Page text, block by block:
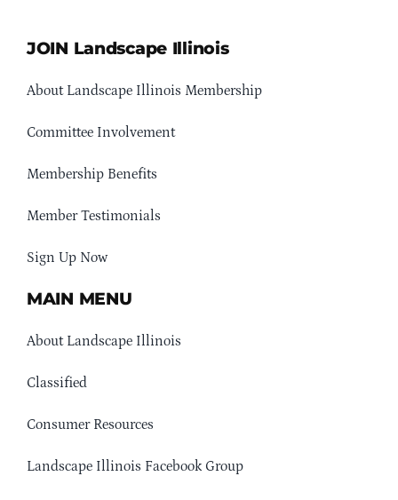
JOIN Landscape Illinois
About Landscape Illinois Membership
Committee Involvement
Membership Benefits
Member Testimonials
Sign Up Now
MAIN MENU
About Landscape Illinois
Classified
Consumer Resources
Landscape Illinois Facebook Group